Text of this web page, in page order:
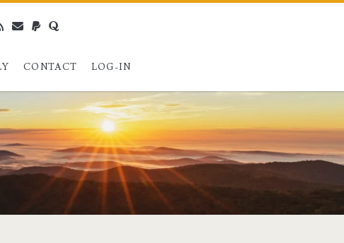
CONTACT LOG-IN
rss webmaster@charest.net
paypalquora